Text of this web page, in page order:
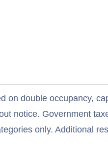
on double occupancy,
notice. Government
only. Additional